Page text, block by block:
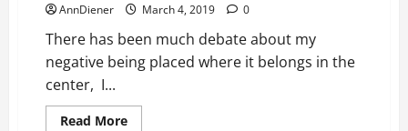
AnnDiener March 4, 2019 0
There has been much debate about my
negative being placed where it belongs in the
center, I...
Read MoreRead